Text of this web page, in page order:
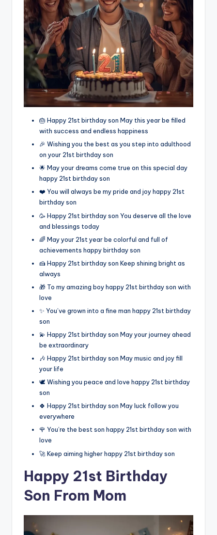
🎂 Happy 21st birthday son May this year be filled
with success and endless happiness
🎉 Wishing you the best as you step into adulthood
on your 21st birthday son
🌟 May your dreams come true on this special day
happy 21st birthday son
❤️ You will always be my pride and joy happy 21st
birthday son
🥳 Happy 21st birthday son You deserve all the love
and blessings today
🌈 May your 21st year be colorful and full of
achievements happy birthday son
🍰 Happy 21st birthday son Keep shining bright as
always
🎁 To my amazing boy happy 21st birthday son with
love
✨ You’ve grown into a fine man happy 21st birthday
son
💫 Happy 21st birthday son May your journey ahead
be extraordinary
🎶 Happy 21st birthday son May music and joy fill
your life
🕊️ Wishing you peace and love happy 21st birthday
son
🍀 Happy 21st birthday son May luck follow you
everywhere
🌹 You’re the best son happy 21st birthday son with
love
🚀 Keep aiming higher happy 21st birthday son
Happy 21st Birthday
Son From Mom